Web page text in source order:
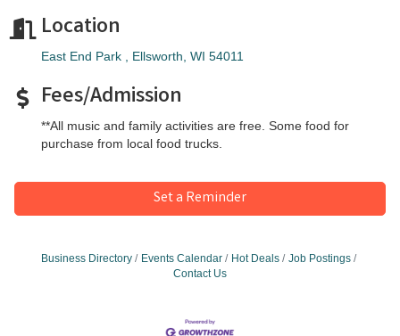
Location
East End Park Ellsworth WI 54011
Fees/Admission
**All music and family activities are free. Some food for
purchase from local food trucks.
Set a Reminder
Business Directory Events Calendar Hot Deals
Job Postings
Contact Us